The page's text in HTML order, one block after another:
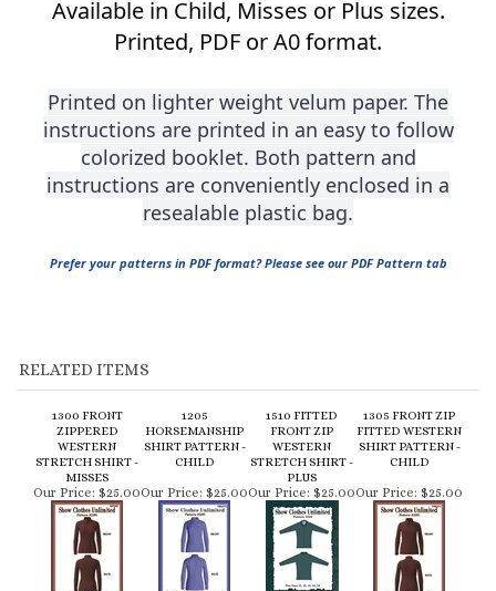
Printed on lighter weight velum paper. The
colorized booklet. Both pattern and
instructions are conveniently enclosed in a
resealable plastic bag.
Prefer your patterns in PDF format? Please see our PDF Pattern tab
1300 FRONT
STRETCH SHIRT -
MISSES
CHILD
STRETCH SHIRT -
PLUS
CHILD
Our Price:$25.00 Our Price:$25.00 Our Price:$25.00 Our Price:$25.00
1505 FITTED
6500 - COLLARED
1200
ONLINE -